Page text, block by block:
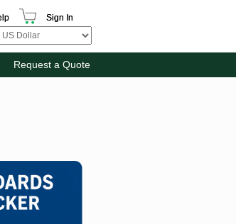
Sign In
Request a Quote